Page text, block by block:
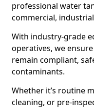
professional water
commercial,
With industry-grade
operatives, we
remain compliant,
contaminants.
Whether it’s routine
cleaning, or pre-